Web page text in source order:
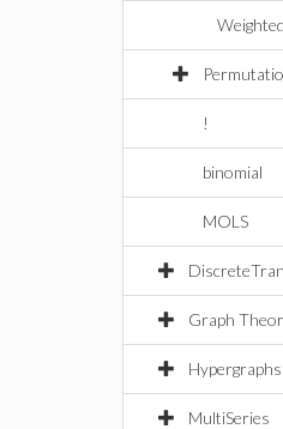
!
binomial
MOLS
Graph
Hypergraphs
MultiSeries